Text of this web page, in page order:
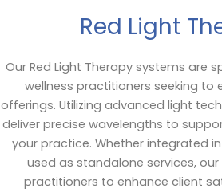
Red Light
Our Red Light Therapy systems are
wellness practitioners seeking to
offerings. Utilizing advanced light
deliver precise wavelengths to
your practice. Whether integrated
used as standalone services,
practitioners to enhance client